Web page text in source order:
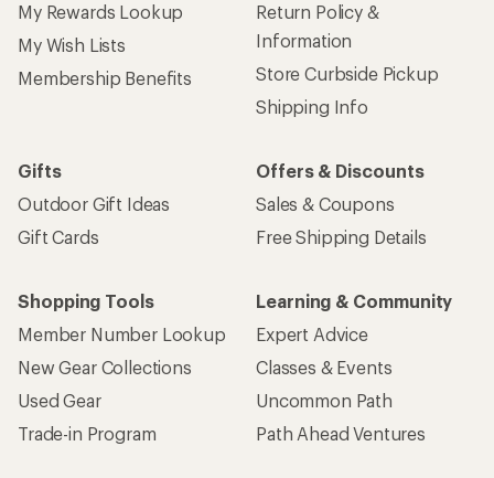
My Rewards Lookup
My Wish Lists
Membership Benefits
Return Policy &
Information
Store Curbside Pickup
Shipping Info
Gifts
Outdoor Gift Ideas
Gift Cards
Offers & Discounts
Sales & Coupons
Free Shipping Details
Shopping Tools
Member Number Lookup
New Gear Collections
Used Gear
Trade-in Program
Learning & Community
Expert Advice
Classes & Events
Uncommon Path
Path Ahead Ventures